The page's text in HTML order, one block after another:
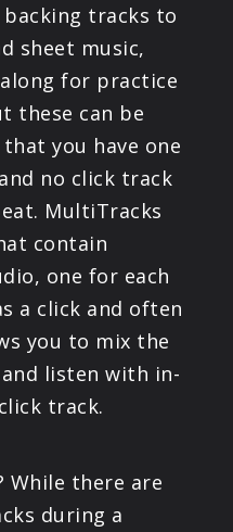
tracks to
sheet music,
for practice
these can be
you have one
no click track
MultiTracks
contain
one for each
a click and often
you to mix the
listen with in-
track.
While there are
during a